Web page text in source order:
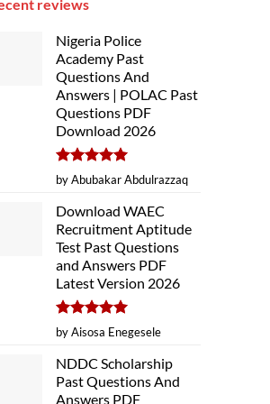
reviews
Nigeria Police
Academy Past
Questions And
Answers | POLAC Past
Questions PDF
Download 2026
Rated5
out of 5
by Abubakar Abdulrazzaq
Download WAEC
Recruitment Aptitude
Test Past Questions
and Answers PDF
Latest Version 2026
Rated5
out of 5
by Aisosa Enegesele
NDDC Scholarship
Past Questions And
Answers PDF